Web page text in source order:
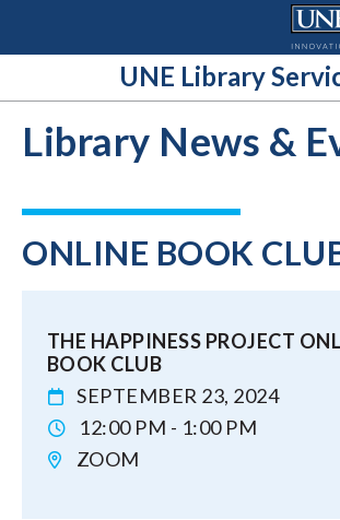
UNE Library
Library News &
ONLINE BOOK
THE HAPPINESS PROJECT
BOOK CLUB
SEPTEMBER 23, 2024
12:00 PM - 1:00 PM
ZOOM